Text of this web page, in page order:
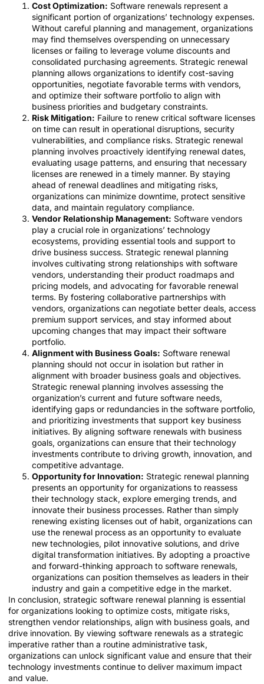
Cost Optimization: Software renewals represent a
significant portion of organizations’ technology expenses.
Without careful planning and management, organizations
may find themselves overspending on unnecessary
licenses or failing to leverage volume discounts and
consolidated purchasing agreements. Strategic renewal
planning allows organizations to identify cost-saving
opportunities, negotiate favorable terms with vendors,
and optimize their software portfolio to align with
business priorities and budgetary constraints.
Risk Mitigation: Failure to renew critical software licenses
on time can result in operational disruptions, security
vulnerabilities, and compliance risks. Strategic renewal
planning involves proactively identifying renewal dates,
evaluating usage patterns, and ensuring that necessary
licenses are renewed in a timely manner. By staying
ahead of renewal deadlines and mitigating risks,
organizations can minimize downtime, protect sensitive
data, and maintain regulatory compliance.
Vendor Relationship Management: Software vendors
play a crucial role in organizations’ technology
ecosystems, providing essential tools and support to
drive business success. Strategic renewal planning
involves cultivating strong relationships with software
vendors, understanding their product roadmaps and
pricing models, and advocating for favorable renewal
terms. By fostering collaborative partnerships with
vendors, organizations can negotiate better deals, access
premium support services, and stay informed about
upcoming changes that may impact their software
portfolio.
Alignment with Business Goals: Software renewal
planning should not occur in isolation but rather in
alignment with broader business goals and objectives.
Strategic renewal planning involves assessing the
organization’s current and future software needs,
identifying gaps or redundancies in the software portfolio,
and prioritizing investments that support key business
initiatives. By aligning software renewals with business
goals, organizations can ensure that their technology
investments contribute to driving growth, innovation, and
competitive advantage.
Opportunity for Innovation: Strategic renewal planning
presents an opportunity for organizations to reassess
their technology stack, explore emerging trends, and
innovate their business processes. Rather than simply
renewing existing licenses out of habit, organizations can
use the renewal process as an opportunity to evaluate
new technologies, pilot innovative solutions, and drive
digital transformation initiatives. By adopting a proactive
and forward-thinking approach to software renewals,
organizations can position themselves as leaders in their
industry and gain a competitive edge in the market.
In conclusion, strategic software renewal planning is essential
for organizations looking to optimize costs, mitigate risks,
strengthen vendor relationships, align with business goals, and
drive innovation. By viewing software renewals as a strategic
imperative rather than a routine administrative task,
organizations can unlock significant value and ensure that their
technology investments continue to deliver maximum impact
and value.